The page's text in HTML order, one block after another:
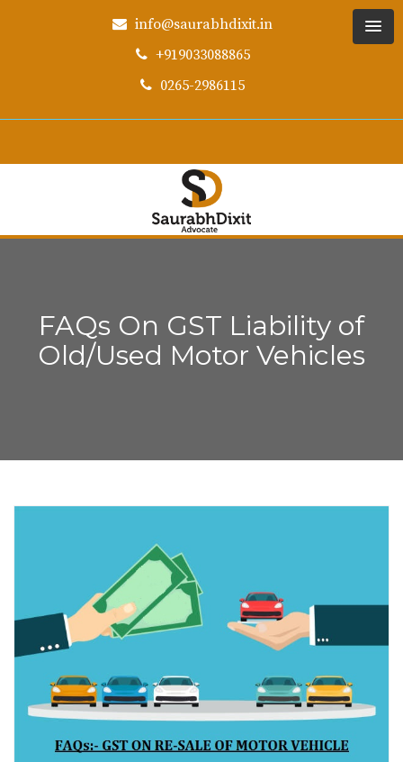
info@saurabhdixit.in
+919033088865
0265-2986115
FAQs On GST Liability of
Old/Used Motor Vehicles